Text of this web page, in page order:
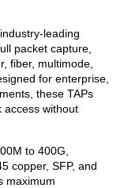
leading
packet capture,
fiber, multimode,
for enterprise,
these TAPs
access without
to 400G,
copper, SFP, and
maximum